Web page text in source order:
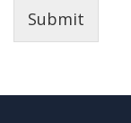
Submit